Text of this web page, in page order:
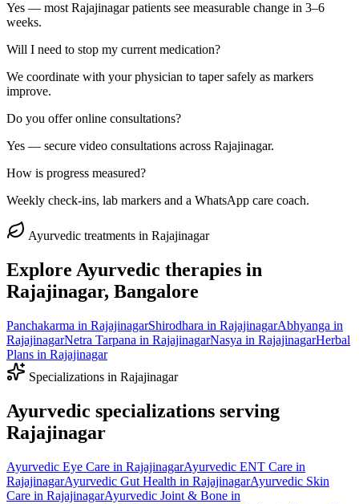
Yes — most Rajajinagar patients see measurable change in 3–6
weeks.
Will I need to stop my current medication?
We coordinate with your physician to taper safely as markers
improve.
Do you offer online consultations?
Yes — secure video consultations across Rajajinagar.
How is progress measured?
Weekly check-ins, lab markers and a WhatsApp care coach.
Ayurvedic treatments in Rajajinagar
Explore Ayurvedic therapies in
Rajajinagar, Bangalore
Panchakarma in RajajinagarShirodhara in RajajinagarAbhyanga in
RajajinagarNetra Tarpana in RajajinagarNasya in RajajinagarHerbal
Plans in Rajajinagar
Specializations in Rajajinagar
Ayurvedic specializations serving
Rajajinagar
Ayurvedic Eye Care in RajajinagarAyurvedic ENT Care in
RajajinagarAyurvedic Gut Health in RajajinagarAyurvedic Skin
Care in RajajinagarAyurvedic Joint & Bone in